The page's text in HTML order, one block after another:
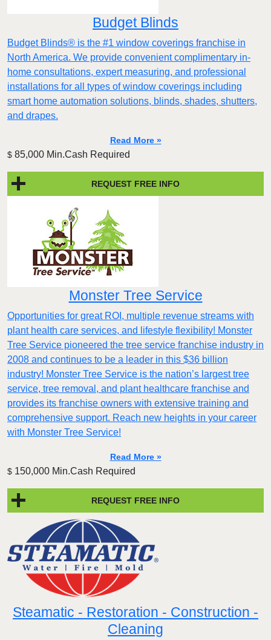
Budget Blinds
Budget Blinds® is the #1 window coverings franchise in
North America. We provide convenient complimentary in-
home consultations, expert measuring, and professional
installations for all types of window coverings including
smart home automation solutions, blinds, shades, shutters,
and drapes.
Read More »
$ 85,000 Min.Cash Required
REQUEST FREE INFO
Monster Tree Service
Opportunities for great ROI, multiple revenue streams with
plant health care services, and lifestyle flexibility! Monster
Tree Service pioneered the tree service franchise industry in
2008 and continues to be a leader in this $36 billion
industry! Monster Tree Service is the nation’s largest tree
service, tree removal, and plant healthcare franchise and
provides its franchise owners with extensive training and
comprehensive support. Reach new heights in your career
with Monster Tree Service!
Read More »
$ 150,000 Min.Cash Required
REQUEST FREE INFO
Steamatic - Restoration - Construction -
Cleaning